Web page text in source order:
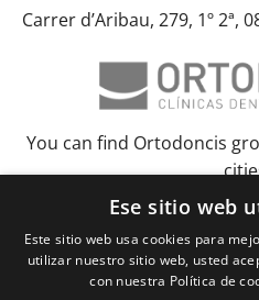
Carrer d’Aribau, 279, 1º 2ª,
You can find Ortodoncis
BarcelonaBilbao
Lérida and Tarragona Madrid
Palma de MallorcaPamplona
Ese sitio web
Este sitio web usa cookies para
utilizar nuestro sitio web, usted
con nuestra Política de